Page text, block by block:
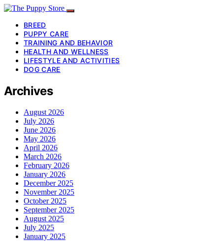
BREED
PUPPY CARE
TRAINING AND BEHAVIOR
HEALTH AND WELLNESS
LIFESTYLE AND ACTIVITIES
DOG CARE
Archives
August 2026
July 2026
June 2026
May 2026
April 2026
March 2026
February 2026
January 2026
December 2025
November 2025
October 2025
September 2025
August 2025
July 2025
January 2025